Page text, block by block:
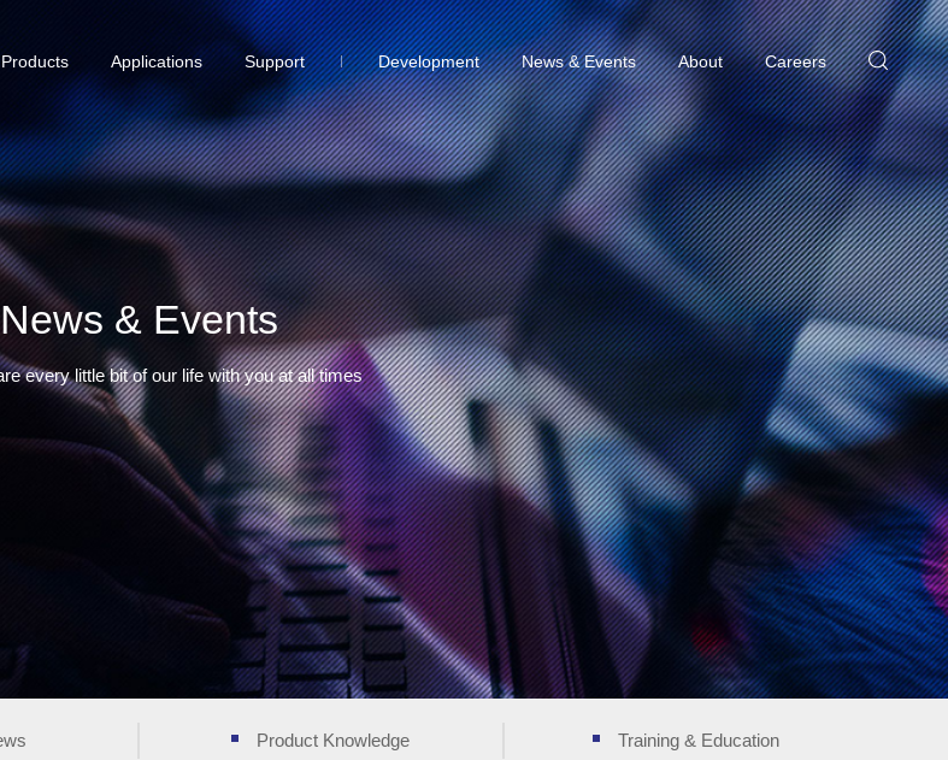
Products Applications Support Development News & Events About Careers
News & Events
every little bit of our life with you at all times
Product Knowledge Training & Education